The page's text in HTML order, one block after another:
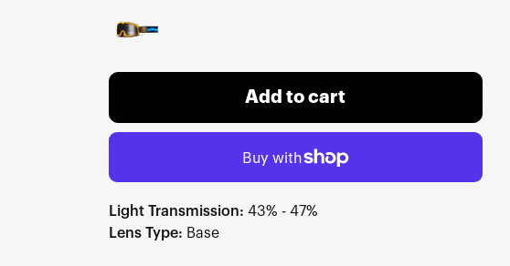
Add to cart
Light Transmission: 43% - 47%
Lens Type: Base